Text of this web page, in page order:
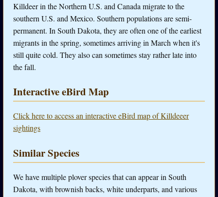
Killdeer in the Northern U.S. and Canada migrate to the
southern U.S. and Mexico. Southern populations are semi-
permanent. In South Dakota, they are often one of the earliest
migrants in the spring, sometimes arriving in March when it's
still quite cold. They also can sometimes stay rather late into
the fall.
Interactive eBird Map
Click here to access an interactive eBird map of Killdeeer
sightings
Similar Species
We have multiple plover species that can appear in South
Dakota, with brownish backs, white underparts, and various